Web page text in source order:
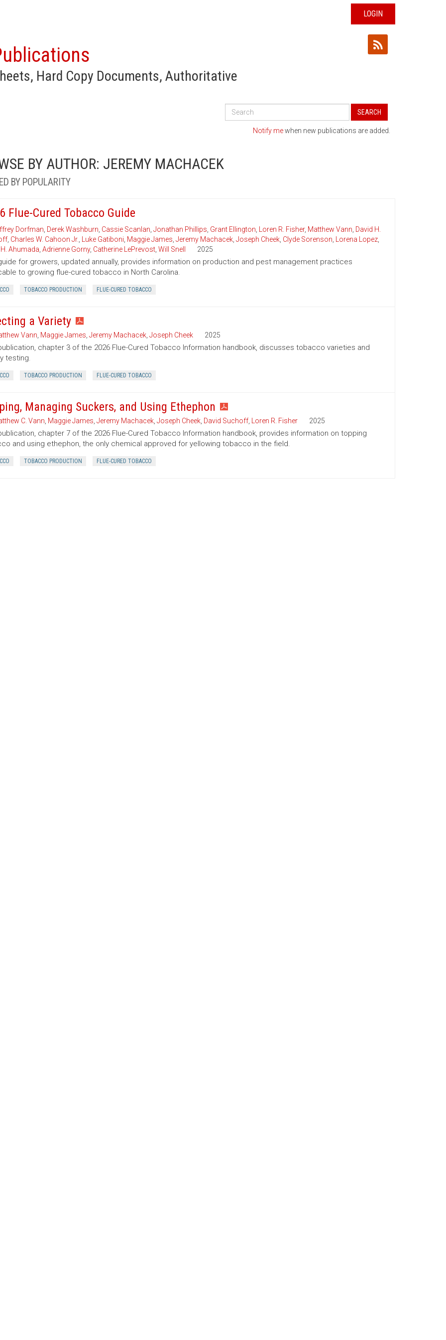
LOGIN
Hard Copy Documents, Authoritative
Search
Publications
SEARCH
Notify mewhen new publications are added.
BY AUTHOR: JEREMY MACHACEK
BY POPULARITY
Flue-Cured Tobacco Guide
Dorfman Derek Washburn Cassie Scanlan Jonathan Phillips Grant Ellington Loren R. Fisher, Matthew Vann David H.
, Charles W. Cahoon Jr. Luke Gatiboni Maggie James Jeremy Machacek, Joseph Cheek, Clyde Sorenson Lorena Lopez,
Ahumada Adrienne Gorny, Catherine LePrevost, Will Snell 2025
for growers, updated annually, provides information on production and pest management practices
to growing flue-cured tobacco in North Carolina.
TOBACCO PRODUCTION FLUE-CURED TOBACCO
a Variety
Vann Maggie James Jeremy Machacek, Joseph Cheek 2025
chapter 3 of the 2026 Flue-Cured Tobacco Information handbook, discusses tobacco varieties and
testing.
TOBACCO PRODUCTION FLUE-CURED TOBACCO
Managing Suckers, and Using Ethephon
C. Vann Maggie James Jeremy Machacek, Joseph Cheek, David Suchoff, Loren R. Fisher 2025
chapter 7 of the 2026 Flue-Cured Tobacco Information handbook, provides information on topping
and using ethephon, the only chemical approved for yellowing tobacco in the field.
TOBACCO PRODUCTION FLUE-CURED TOBACCO